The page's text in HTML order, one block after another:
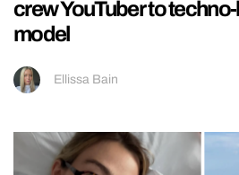
crew YouTuber to
model
Ellissa Bain